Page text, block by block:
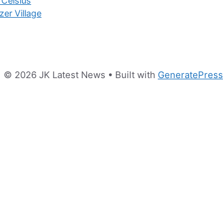
Village
© 2026 JK Latest News • Built with GeneratePress